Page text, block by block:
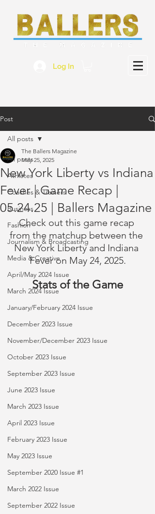
Log In
Post
All posts
Athletes
Coaches & Trainers
Business
Fashion
Journalism & Broadcasting
Media & Creative
April/May 2024 Issue
March 2024 Issue
January/February 2024 Issue
December 2023 Issue
November/December 2023 Issue
October 2023 Issue
September 2023 Issue
June 2023 Issue
March 2023 Issue
April 2023 Issue
February 2023 Issue
May 2023 Issue
September 2020 Issue #1
March 2022 Issue
September 2022 Issue
All posts
New York Liberty vs Indiana
Fever | Game Recap |
05.24.25 | Ballers Magazine
The Ballers Magazine
May 25, 2025
Check out this game recap
from the matchup between the
New York Liberty and Indiana
Fever on May 24, 2025.
Stats of the Game